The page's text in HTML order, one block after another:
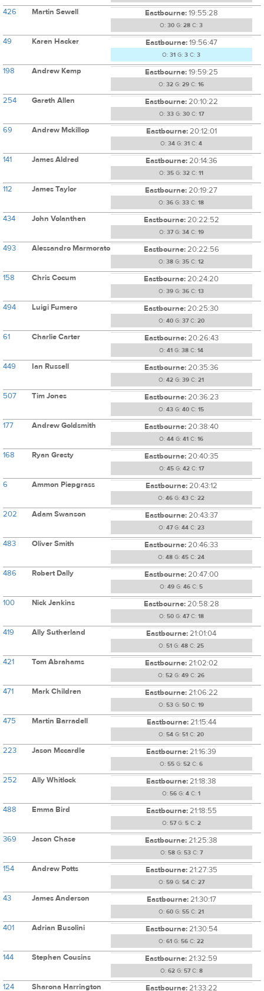
426 Martin Sewell Eastbourne:19:55:28
O: 30 G: 28 C: 3
49 Karen Hacker Eastbourne:19:56:47
O: 31 G: 3 C: 3
198 Andrew Kemp Eastbourne:19:59:25
O: 32 G: 29 C: 16
254 Gareth Allen Eastbourne:20:10:22
O: 33G: 30C: 17
69 Andrew Mckillop Eastbourne:20:12:01
O: 34 G: 31 C: 4
141 James Aldred Eastbourne:20:14:36
O: 35 G: 32 C: 11
112 James Taylor Eastbourne:20:19:27
O: 36 G: 33 C: 18
434 John Volanthen Eastbourne:20:22:52
O: 37G: 34C: 19
493 Alessandro Marmorato Eastbourne:20:22:56
O: 38 G: 35 C: 12
158 Chris Cocum Eastbourne:20:24:20
O: 39 G: 36 C: 13
494 Luigi Fumero Eastbourne:20:25:30
O: 40G: 37C: 20
61 Charlie Carter Eastbourne:20:26:43
O: 41 G: 38 C: 14
449 Ian Russell Eastbourne:20:35:36
O: 42 G: 39 C: 21
507 Tim Jones Eastbourne:20:36:23
O: 43 G: 40 C: 15
177 Andrew Goldsmith Eastbourne:20:38:40
O: 44 G: 41 C: 16
168 Ryan Gresty Eastbourne:20:40:35
O: 45G: 42C: 17
6 Ammon Piepgrass Eastbourne:20:43:12
O: 46 G: 43 C: 22
202 Adam Swanson Eastbourne:20:43:37
O: 47G: 44C: 23
483 Oliver Smith Eastbourne:20:46:33
O: 48 G: 45 C: 24
486 Robert Dally Eastbourne:20:47:00
O: 49 G: 46 C: 5
100 Nick Jenkins Eastbourne:20:58:28
O: 50G: 47C: 18
419 Ally Sutherland Eastbourne:21:01:04
O: 51 G: 48 C: 25
421 Tom Abrahams Eastbourne:21:02:02
O: 52 G: 49 C: 26
471 Mark Children Eastbourne:21:06:22
O: 53 G: 50 C: 19
475 Martin Barradell Eastbourne:21:15:44
O: 54 G: 51 C: 20
223 Jason Mccardle Eastbourne:21:16:39
O: 55 G: 52 C: 6
252 Ally Whitlock Eastbourne:21:18:38
O: 56 G: 4 C: 1
488 Emma Bird Eastbourne:21:18:55
O: 57G: 5C: 2
369 Jason Chase Eastbourne:21:25:38
O: 58G: 53C: 7
154 Andrew Potts Eastbourne:21:27:35
O: 59G: 54C: 27
43 James Anderson Eastbourne:21:30:17
O: 60 G: 55 C: 21
401 Adrian Busolini Eastbourne:21:30:54
O: 61 G: 56 C: 22
144 Stephen Cousins Eastbourne:21:32:59
O: 62G: 57C: 8
124 Sharona Harrington Eastbourne:21:33:22